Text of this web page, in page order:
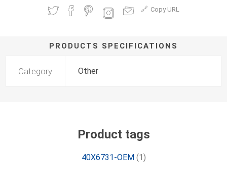
Copy URL
PRODUCTS SPECIFICATIONS
Category Other
Product tags
40X6731-OEM (1)